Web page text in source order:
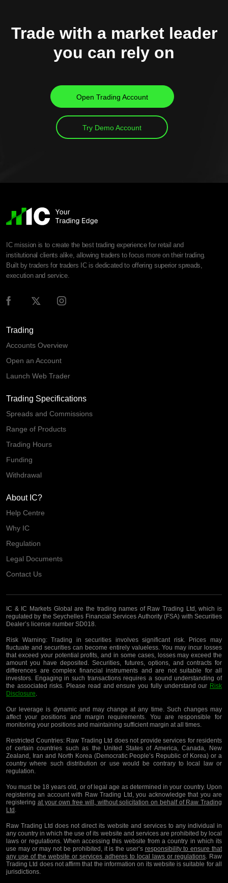
Trade with a market leader
you can rely on
Open Trading Account
Try Demo Account
IC mission is to create the best trading experience for retail and
institutional clients alike, allowing traders to focus more on their trading.
Built by traders for traders IC is dedicated to offering superior spreads,
execution and service.
Trading
Accounts Overview
Open an Account
Launch Web Trader
Trading Specifications
Spreads and Commissions
Range of Products
Trading Hours
Funding
Withdrawal
About IC?
Help Centre
Why IC
Regulation
Legal Documents
Contact Us
IC & IC Markets Global are the trading names of Raw Trading Ltd, which is
regulated by the Seychelles Financial Services Authority (FSA) with Securities
Dealer’s license number SD018.
Risk Warning:Trading in securities involves significant risk. Prices may
fluctuate and securities can become entirely valueless. You may incur losses
that exceed your potential profits, and in some cases, losses may exceed the
amount you have deposited. Securities, futures, options, and contracts for
differences are complex financial instruments and are not suitable for all
investors. Engaging in such transactions requires a sound understanding of
the associated risks. Please read and ensure you fully understand our Risk
Disclosure.
Our leverage is dynamic and may change at any time. Such changes may
affect your positions and margin requirements. You are responsible for
monitoring your positions and maintaining sufficient margin at all times.
Restricted Countries:Raw Trading Ltd does not provide services for residents
of certain countries such as the United States of America, Canada, New
Zealand, Iran and North Korea (Democratic People’s Republic of Korea) or a
country where such distribution or use would be contrary to local law or
regulation.
You must be 18 years old, or of legal age as determined in your country. Upon
registering an account with Raw Trading Ltd, you acknowledge that you are
registering at your own free will, without solicitation on behalf of Raw Trading
Ltd.
Raw Trading Ltd does not direct its website and services to any individual in
any country in which the use of its website and services are prohibited by local
laws or regulations. When accessing this website from a country in which its
use may or may not be prohibited, it is the user’s responsibility to ensure that
any use of the website or services adheres to local laws or regulations. Raw
Trading Ltd does not affirm that the information on its website is suitable for all
jurisdictions.